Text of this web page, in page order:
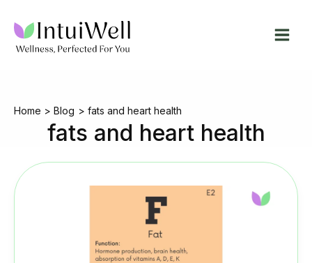
content
Home Blog fats and heart health
fats and heart health